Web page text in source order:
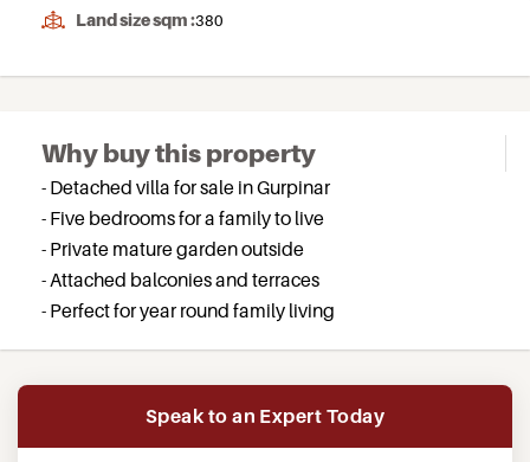
Land size sqm :380
Why buy this property
- Detached villa for sale in Gurpinar
- Five bedrooms for a family to live
- Private mature garden outside
- Attached balconies and terraces
- Perfect for year round family living
Speak to an Expert Today